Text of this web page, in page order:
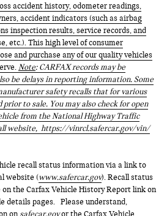
accident history, odometer readings,
accident indicators (such as airbag
inspection results, service records, and
etc.). This high level of consumer
and purchase any of our quality vehicles
Note: CARFAX records may be
be delays in reporting information. Some
safety recalls that for various
to sale. You may also check for open
from the National Highway Traffic
website, https://vinrcl.safercar.gov/vin/
recall status information via a link to
website (www.safercar.gov). Recall status
the Carfax Vehicle History Report link on
details pages. Please understand,